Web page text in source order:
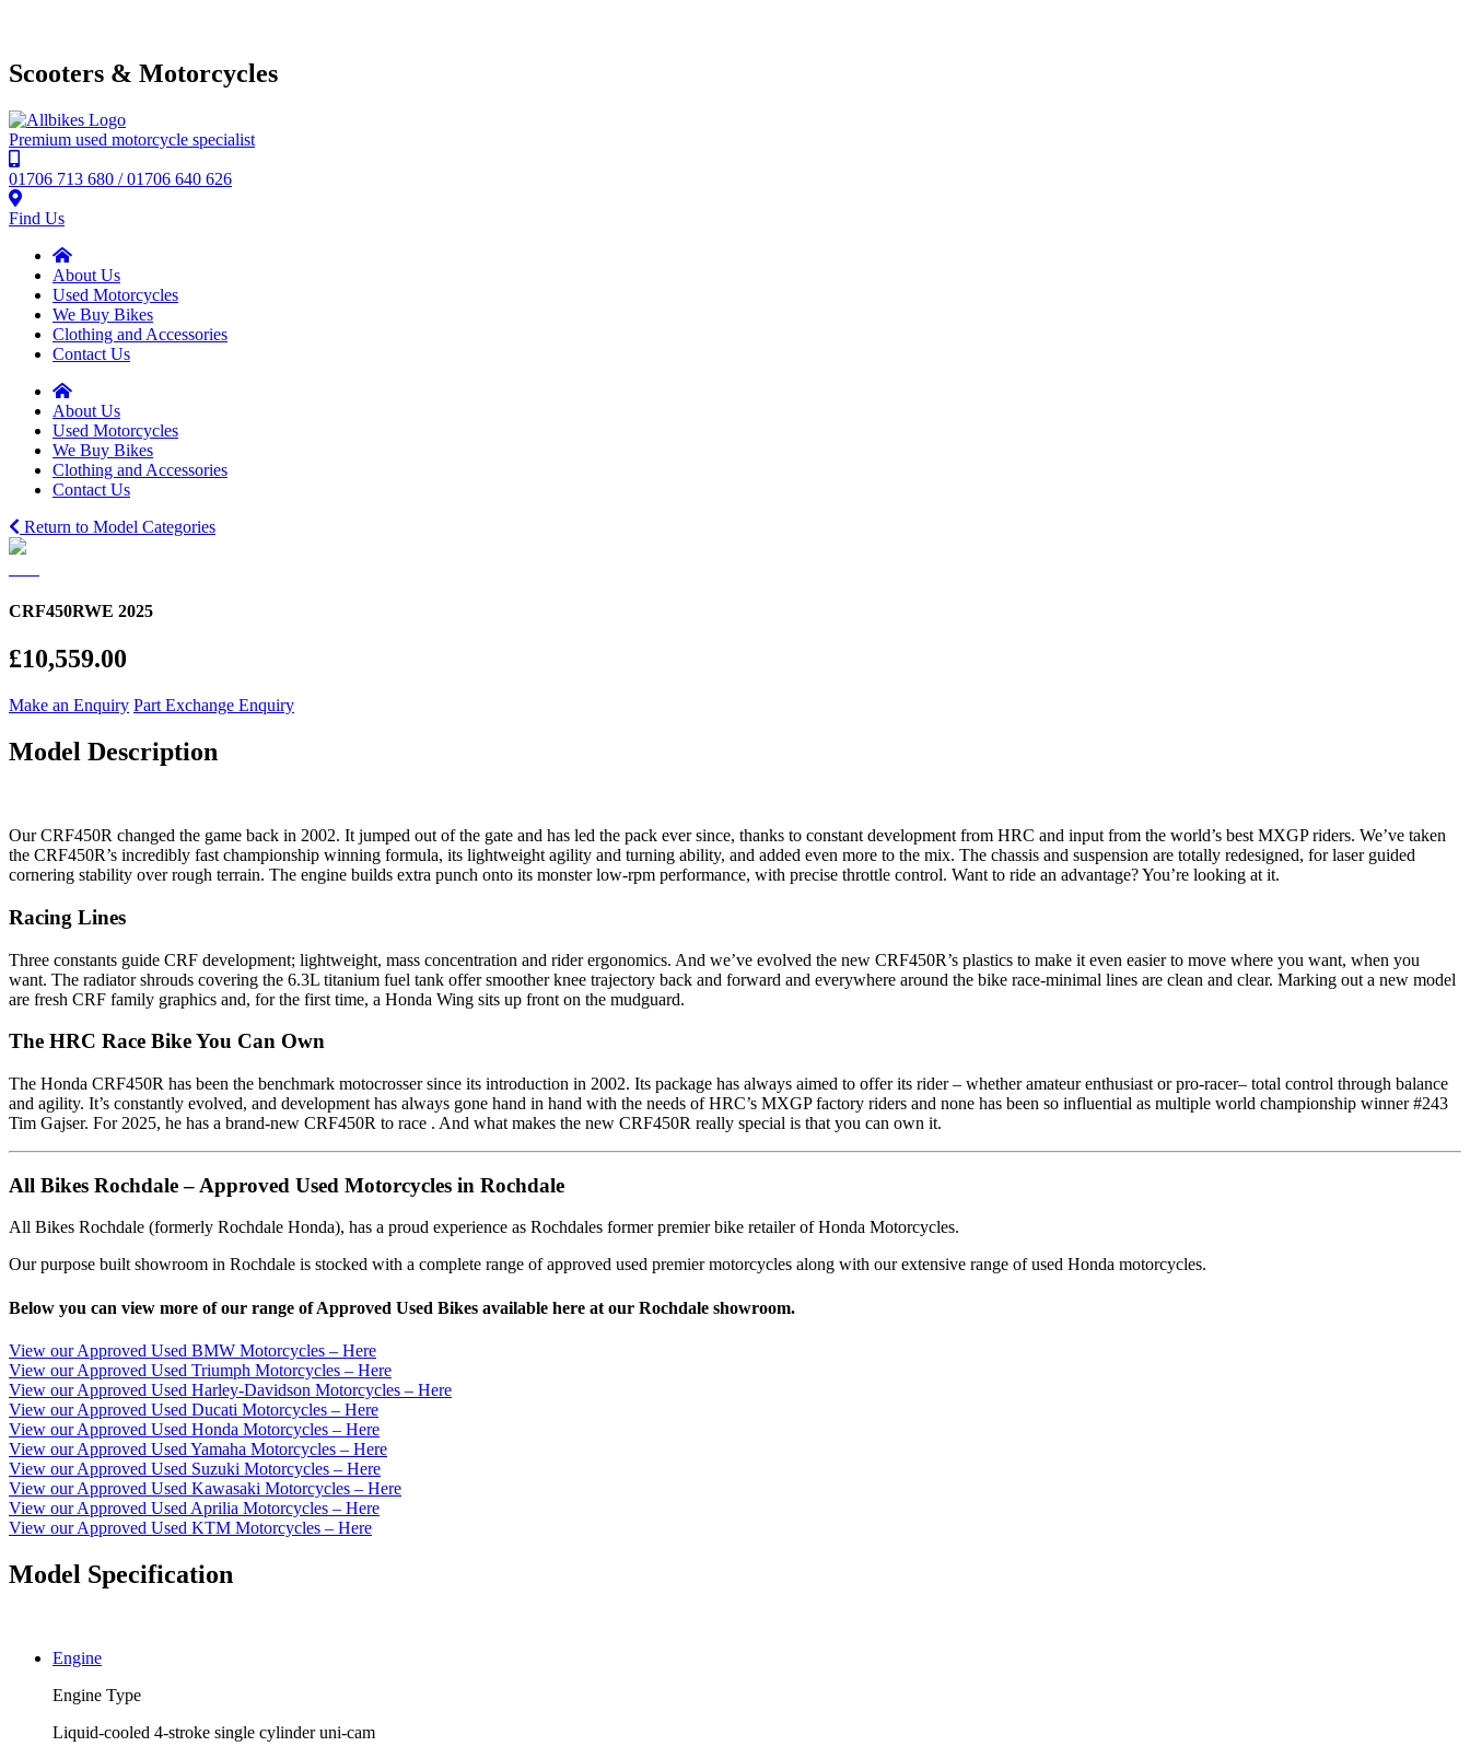
Scooters & Motorcycles
Premium used motorcycle specialist
01706 713 680 / 01706 640 626
Find Us
About Us
Used Motorcycles
We Buy Bikes
Clothing and Accessories
Contact Us
About Us
Used Motorcycles
We Buy Bikes
Clothing and Accessories
Contact Us
Return to Model Categories
CRF450RWE 2025
£10,559.00
Make an Enquiry Part Exchange Enquiry
Model Description
Our CRF450R changed the game back in 2002. It jumped out of the gate and has led the pack ever since, thanks to constant development from HRC and input from the world’s best MXGP riders. We’ve taken
the CRF450R’s incredibly fast championship winning formula, its lightweight agility and turning ability, and added even more to the mix. The chassis and suspension are totally redesigned, for laser guided
cornering stability over rough terrain. The engine builds extra punch onto its monster low-rpm performance, with precise throttle control. Want to ride an advantage? You’re looking at it.
Racing Lines
Three constants guide CRF development; lightweight, mass concentration and rider ergonomics. And we’ve evolved the new CRF450R’s plastics to make it even easier to move where you want, when you
want. The radiator shrouds covering the 6.3L titanium fuel tank offer smoother knee trajectory back and forward and everywhere around the bike race-minimal lines are clean and clear. Marking out a new model
are fresh CRF family graphics and, for the first time, a Honda Wing sits up front on the mudguard.
The HRC Race Bike You Can Own
The Honda CRF450R has been the benchmark motocrosser since its introduction in 2002. Its package has always aimed to offer its rider – whether amateur enthusiast or pro-racer– total control through balance
and agility. It’s constantly evolved, and development has always gone hand in hand with the needs of HRC’s MXGP factory riders and none has been so influential as multiple world championship winner #243
Tim Gajser. For 2025, he has a brand-new CRF450R to race . And what makes the new CRF450R really special is that you can own it.
All Bikes Rochdale – Approved Used Motorcycles in Rochdale
All Bikes Rochdale (formerly Rochdale Honda), has a proud experience as Rochdales former premier bike retailer of Honda Motorcycles.
Our purpose built showroom in Rochdale is stocked with a complete range of approved used premier motorcycles along with our extensive range of used Honda motorcycles.
Below you can view more of our range of Approved Used Bikes available here at our Rochdale showroom.
View our Approved Used BMW Motorcycles – Here
View our Approved Used Triumph Motorcycles – Here
View our Approved Used Harley-Davidson Motorcycles – Here
View our Approved Used Ducati Motorcycles – Here
View our Approved Used Honda Motorcycles – Here
View our Approved Used Yamaha Motorcycles – Here
View our Approved Used Suzuki Motorcycles – Here
View our Approved Used Kawasaki Motorcycles – Here
View our Approved Used Aprilia Motorcycles – Here
View our Approved Used KTM Motorcycles – Here
Model Specification
Engine
Engine Type
Liquid-cooled 4-stroke single cylinder uni-cam